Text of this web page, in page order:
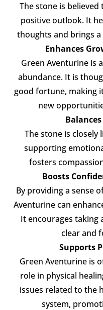
The stone is
positive outlook. It
thoughts and brings
Enhances
Green Aventurine is
abundance. It is
good fortune, making
new
The stone is
supporting
fosters
Boosts
By providing a sense
Aventurine can
It encourages taking
clear and
Supports
Green Aventurine is
role in physical
issues related to the
system,